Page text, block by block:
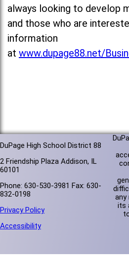
always looking to develop
and those who are
information
at www.dupage88.net/
DuPage High School District 88
2 Friendship Plaza Addison, IL
60101
Phone: 630-530-3981 Fax: 630-
832-0198
Privacy Policy
Accessibility
any
its